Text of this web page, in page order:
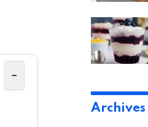
−
Archives